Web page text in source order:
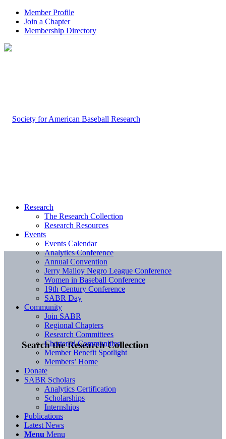
Member Profile
Join a Chapter
Membership Directory
Search the Research Collection
Research
The Research Collection
Research Resources
Events
Events Calendar
Analytics Conference
Annual Convention
Jerry Malloy Negro League Conference
Women in Baseball Conference
19th Century Conference
SABR Day
Community
Join SABR
Regional Chapters
Research Committees
Chartered Communities
Member Benefit Spotlight
Members’ Home
Donate
SABR Scholars
Analytics Certification
Scholarships
Internships
Publications
Latest News
Menu Menu